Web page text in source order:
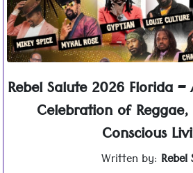
Rebel Salute 2026 Florida
Celebration of
Conscious
Written by: